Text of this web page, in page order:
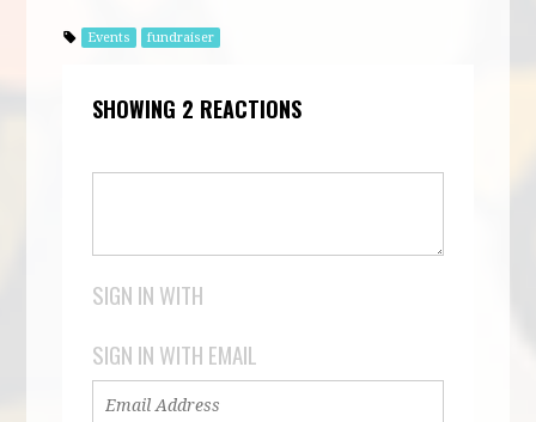
Events fundraiser
SHOWING 2 REACTIONS
SIGN IN WITH
SIGN IN WITH EMAIL